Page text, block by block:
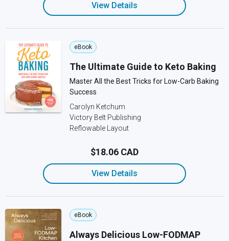
View Details
eBook
The Ultimate Guide to Keto Baking
Master All the Best Tricks for Low-Carb Baking
Success
Carolyn Ketchum
Victory Belt Publishing
Reflowable Layout
$18.06 CAD
View Details
eBook
Always Delicious Low-FODMAP